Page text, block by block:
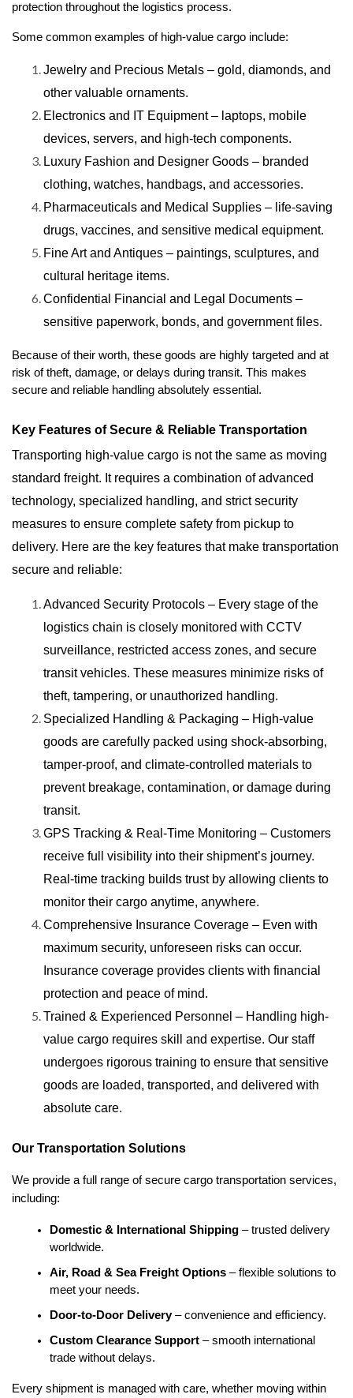
protection throughout the logistics process.
Some common examples of high-value cargo include:
Jewelry and Precious Metals – gold, diamonds, and
other valuable ornaments.
Electronics and IT Equipment – laptops, mobile
devices, servers, and high-tech components.
Luxury Fashion and Designer Goods – branded
clothing, watches, handbags, and accessories.
Pharmaceuticals and Medical Supplies – life-saving
drugs, vaccines, and sensitive medical equipment.
Fine Art and Antiques – paintings, sculptures, and
cultural heritage items.
Confidential Financial and Legal Documents –
sensitive paperwork, bonds, and government files.
Because of their worth, these goods are highly targeted and at
risk of theft, damage, or delays during transit. This makes
secure and reliable handling absolutely essential.
Key Features of Secure & Reliable Transportation
Transporting high-value cargo is not the same as moving
standard freight. It requires a combination of advanced
technology, specialized handling, and strict security
measures to ensure complete safety from pickup to
delivery. Here are the key features that make transportation
secure and reliable:
Advanced Security Protocols – Every stage of the
logistics chain is closely monitored with CCTV
surveillance, restricted access zones, and secure
transit vehicles. These measures minimize risks of
theft, tampering, or unauthorized handling.
Specialized Handling & Packaging – High-value
goods are carefully packed using shock-absorbing,
tamper-proof, and climate-controlled materials to
prevent breakage, contamination, or damage during
transit.
GPS Tracking & Real-Time Monitoring – Customers
receive full visibility into their shipment’s journey.
Real-time tracking builds trust by allowing clients to
monitor their cargo anytime, anywhere.
Comprehensive Insurance Coverage – Even with
maximum security, unforeseen risks can occur.
Insurance coverage provides clients with financial
protection and peace of mind.
Trained & Experienced Personnel – Handling high-
value cargo requires skill and expertise. Our staff
undergoes rigorous training to ensure that sensitive
goods are loaded, transported, and delivered with
absolute care.
Our Transportation Solutions
We provide a full range of secure cargo transportation services,
including:
Domestic & International Shipping – trusted delivery
worldwide.
Air, Road & Sea Freight Options – flexible solutions to
meet your needs.
Door-to-Door Delivery – convenience and efficiency.
Custom Clearance Support – smooth international
trade without delays.
Every shipment is managed with care, whether moving within